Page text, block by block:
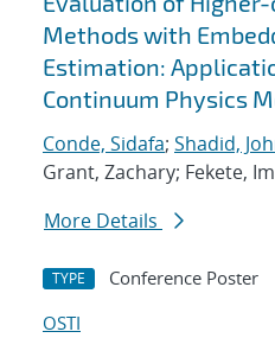
Methods with
Estimation:
Continuum Physics
Conde, Sidafa; Shadid,
Grant, Zachary; Fekete,
More Details
TYPE Conference Poster
OSTI